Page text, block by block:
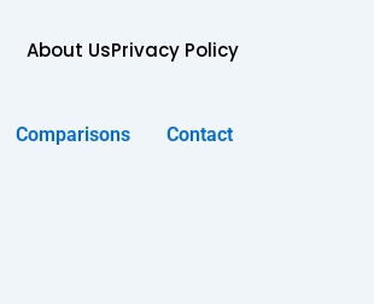
About UsPrivacy Policy
Comparisons Contact